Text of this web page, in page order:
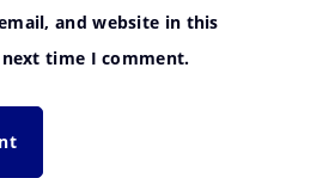
and website in this
time I comment.